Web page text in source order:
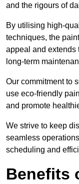
and the rigours of
By utilising high-
techniques, the
appeal and extends
long-term
Our commitment to
use eco-friendly
and promote
We strive to keep
seamless
scheduling and
Benefits